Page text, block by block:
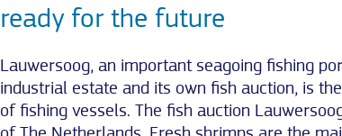
ready for the future
Lauwersoog, an important seagoing fishing
industrial estate and its own fish auction, is
of fishing vessels. The fish auction